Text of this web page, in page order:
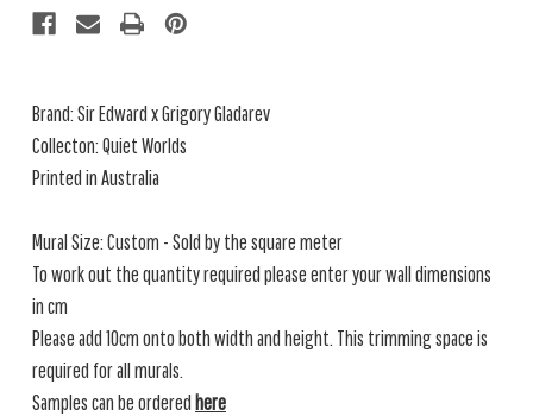
Brand:Sir Edward x Grigory Gladarev
Collecton: Quiet Worlds
Printed in Australia
Mural Size: Custom - Sold by the square meter
To work out the quantity required please enter your wall dimensions
in cm
Please add 10cm onto both width and height. This trimming space is
required for all murals.
Samples can be ordered here